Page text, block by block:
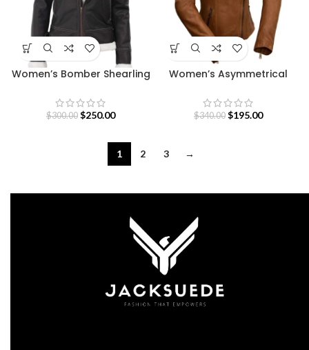
Women’s Bomber Shearling
Removable Hood
$300.00 $250.00
Women’s Asymmetrical
$340.00 $195.00
1 2 3 →